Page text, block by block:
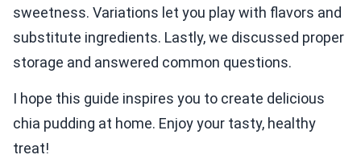
sweetness. Variations let you play with flavors and
substitute ingredients. Lastly, we discussed proper
storage and answered common questions.
I hope this guide inspires you to create delicious
chia pudding at home. Enjoy your tasty, healthy
treat!